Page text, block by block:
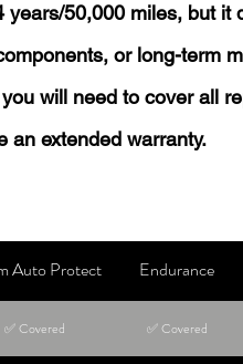
50,000 miles, but it
or long-term
will need to cover all
an extended warranty.
Auto Protect Endurance
✅ Covered ✅ Covered